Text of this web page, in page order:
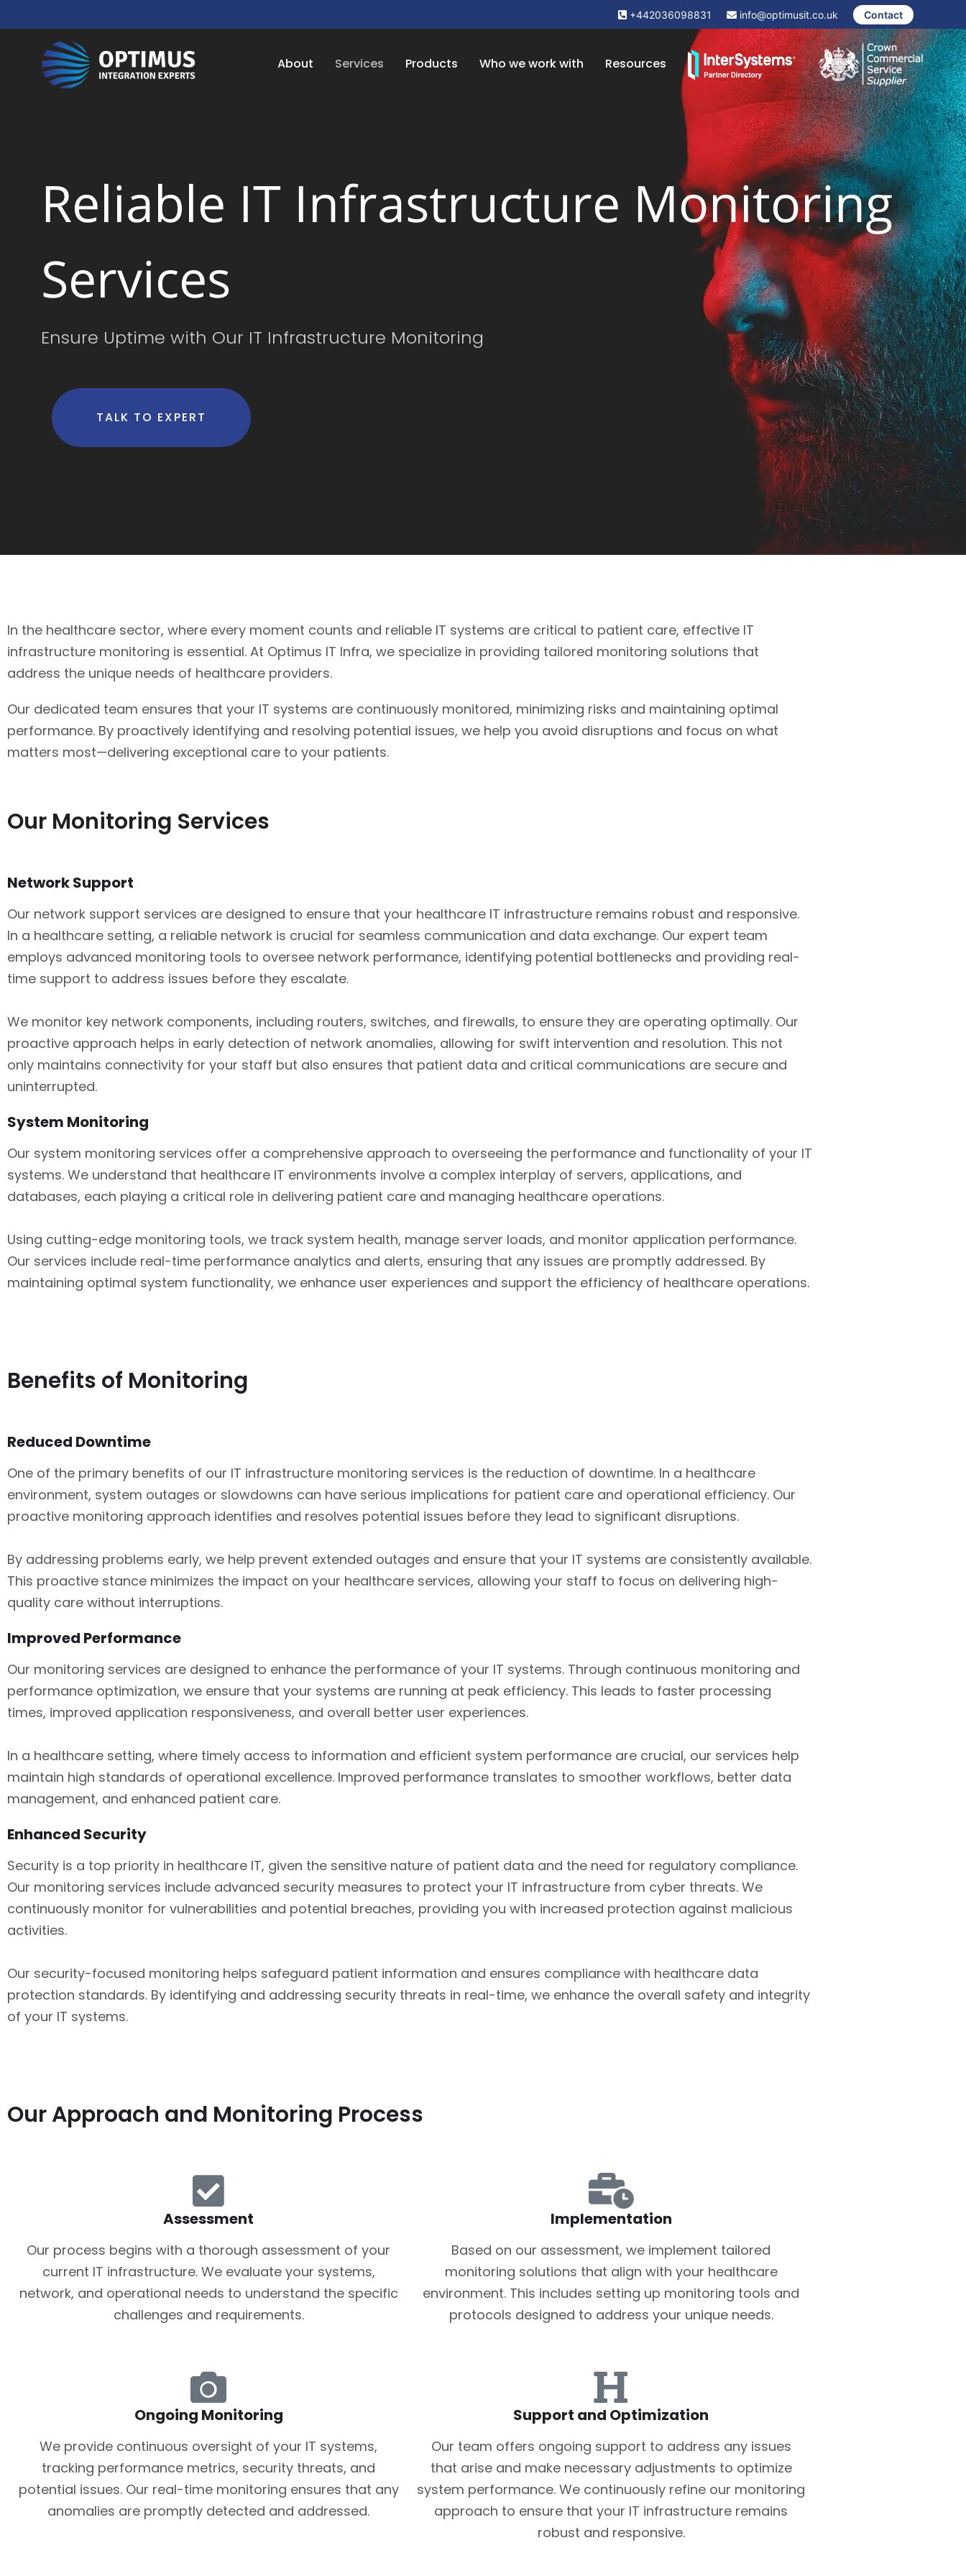
+442036098831 info@optimusit.co.uk Contact
About Services Products Who we work with Resources
Reliable IT Infrastructure Monitoring
Services
Ensure Uptime with Our IT Infrastructure Monitoring
TALK TO EXPERT
In the healthcare sector, where every moment counts and reliable IT systems are critical to patient care, effective IT
infrastructure monitoring is essential. At Optimus IT Infra, we specialize in providing tailored monitoring solutions that
address the unique needs of healthcare providers.
Our dedicated team ensures that your IT systems are continuously monitored, minimizing risks and maintaining optimal
performance. By proactively identifying and resolving potential issues, we help you avoid disruptions and focus on what
matters most—delivering exceptional care to your patients.
Our Monitoring Services
Network Support
Our network support services are designed to ensure that your healthcare IT infrastructure remains robust and responsive.
In a healthcare setting, a reliable network is crucial for seamless communication and data exchange. Our expert team
employs advanced monitoring tools to oversee network performance, identifying potential bottlenecks and providing real-
time support to address issues before they escalate.
We monitor key network components, including routers, switches, and firewalls, to ensure they are operating optimally. Our
proactive approach helps in early detection of network anomalies, allowing for swift intervention and resolution. This not
only maintains connectivity for your staff but also ensures that patient data and critical communications are secure and
uninterrupted.
System Monitoring
Our system monitoring services offer a comprehensive approach to overseeing the performance and functionality of your IT
systems. We understand that healthcare IT environments involve a complex interplay of servers, applications, and
databases, each playing a critical role in delivering patient care and managing healthcare operations.
Using cutting-edge monitoring tools, we track system health, manage server loads, and monitor application performance.
Our services include real-time performance analytics and alerts, ensuring that any issues are promptly addressed. By
maintaining optimal system functionality, we enhance user experiences and support the efficiency of healthcare operations.
Benefits of Monitoring
Reduced Downtime
One of the primary benefits of our IT infrastructure monitoring services is the reduction of downtime. In a healthcare
environment, system outages or slowdowns can have serious implications for patient care and operational efficiency. Our
proactive monitoring approach identifies and resolves potential issues before they lead to significant disruptions.
By addressing problems early, we help prevent extended outages and ensure that your IT systems are consistently available.
This proactive stance minimizes the impact on your healthcare services, allowing your staff to focus on delivering high-
quality care without interruptions.
Improved Performance
Our monitoring services are designed to enhance the performance of your IT systems. Through continuous monitoring and
performance optimization, we ensure that your systems are running at peak efficiency. This leads to faster processing
times, improved application responsiveness, and overall better user experiences.
In a healthcare setting, where timely access to information and efficient system performance are crucial, our services help
maintain high standards of operational excellence. Improved performance translates to smoother workflows, better data
management, and enhanced patient care.
Enhanced Security
Security is a top priority in healthcare IT, given the sensitive nature of patient data and the need for regulatory compliance.
Our monitoring services include advanced security measures to protect your IT infrastructure from cyber threats. We
continuously monitor for vulnerabilities and potential breaches, providing you with increased protection against malicious
activities.
Our security-focused monitoring helps safeguard patient information and ensures compliance with healthcare data
protection standards. By identifying and addressing security threats in real-time, we enhance the overall safety and integrity
of your IT systems.
Our Approach and Monitoring Process
Assessment
Our process begins with a thorough assessment of your
current IT infrastructure. We evaluate your systems,
network, and operational needs to understand the specific
challenges and requirements.
Implementation
Based on our assessment, we implement tailored
monitoring solutions that align with your healthcare
environment. This includes setting up monitoring tools and
protocols designed to address your unique needs.
Ongoing Monitoring
We provide continuous oversight of your IT systems,
tracking performance metrics, security threats, and
potential issues. Our real-time monitoring ensures that any
anomalies are promptly detected and addressed.
Support and Optimization
Our team offers ongoing support to address any issues
that arise and make necessary adjustments to optimize
system performance. We continuously refine our monitoring
approach to ensure that your IT infrastructure remains
robust and responsive.